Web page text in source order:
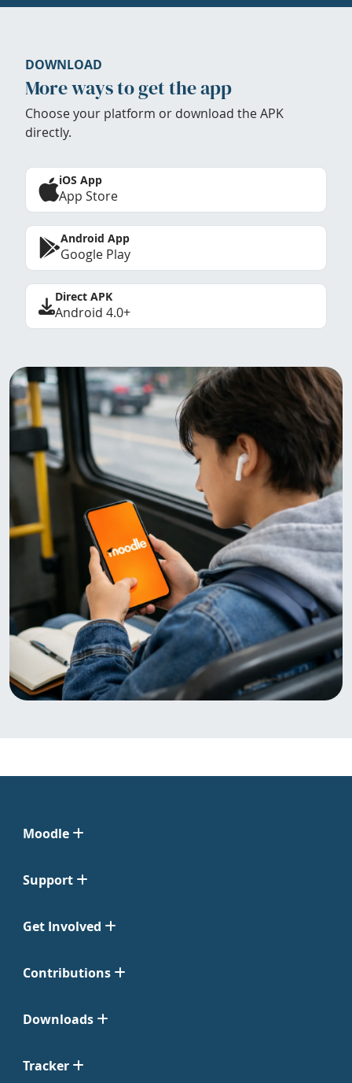
DOWNLOAD
More ways to get the app
Choose your platform or download the APK
directly.
iOS App
App Store
Android App
Google Play
Direct APK
Android 4.0+
Moodle
Support
Get Involved
Contributions
Downloads
Tracker